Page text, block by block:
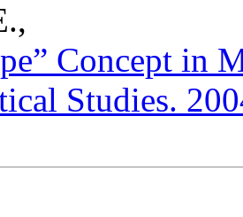
Concept in
Studies.